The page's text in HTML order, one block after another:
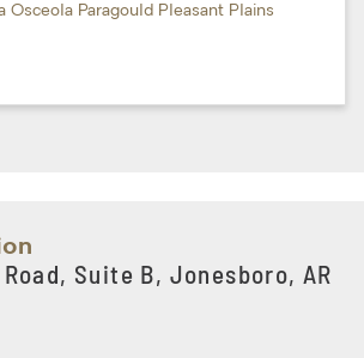
Osceola Paragould Pleasant Plains
Road, Suite B, Jonesboro, AR